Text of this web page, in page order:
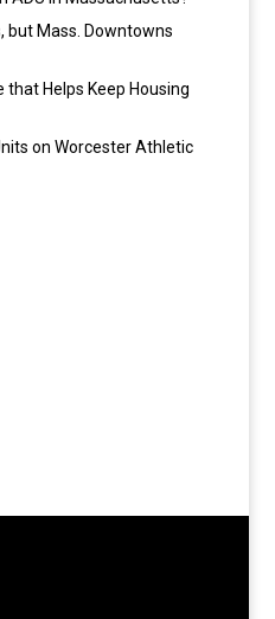
but Mass. Downtowns
that Helps Keep Housing
on Worcester Athletic